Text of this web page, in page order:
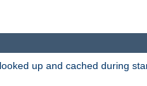
up and cached during